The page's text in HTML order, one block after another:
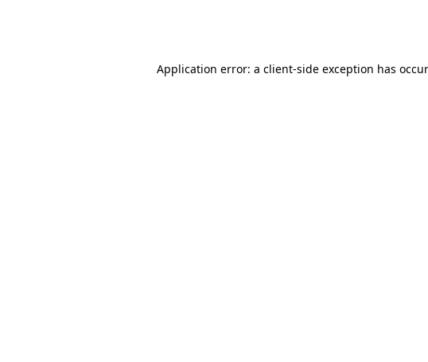
Application error: a client-side exception has